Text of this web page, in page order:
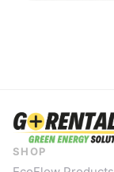
SHOP